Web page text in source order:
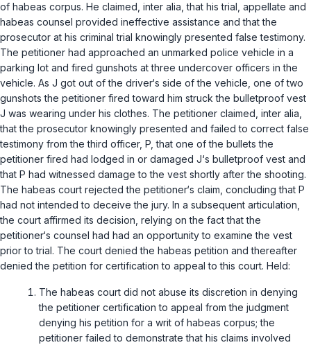
of habeas corpus. He claimed, inter alia, that his trial, appellate and
habeas counsel provided ineffective assistance and that the
prosecutor at his criminal trial knowingly presented false testimony.
The petitioner had approached an unmarked police vehicle in a
parking lot and fired gunshots at three undercover officers in the
vehicle. As J got out of the driver‘s side of the vehicle, one of two
gunshots the petitioner fired toward him struck the bulletproof vest
J was wearing under his clothes. The petitioner claimed, inter alia,
that the prosecutor knowingly presented and failed to correct false
testimony from the third officer, P, that one of the bullets the
petitioner fired had lodged in or damaged J‘s bulletproof vest and
that P had witnessed damage to the vest shortly after the shooting.
The habeas court rejected the petitioner‘s claim, concluding that P
had not intended to deceive the jury. In a subsequent articulation,
the court affirmed its decision, relying on the fact that the
petitioner‘s counsel had had an opportunity to examine the vest
prior to trial. The court denied the habeas petition and thereafter
denied the petition for certification to appeal to this court. Held:
The habeas court did not abuse its discretion in denying
the petitioner certification to appeal from the judgment
denying his petition for a writ of habeas corpus; the
petitioner failed to demonstrate that his claims involved